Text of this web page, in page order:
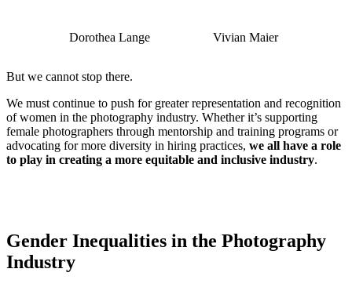
Dorothea Lange Vivian Maier
But we cannot stop there.
We must continue to push for greater representation and recognition
of women in the photography industry. Whether it’s supporting
female photographers through mentorship and training programs or
advocating for more diversity in hiring practices, we all have a role
to play in creating a more equitable and inclusive industry.
Gender Inequalities in the Photography
Industry